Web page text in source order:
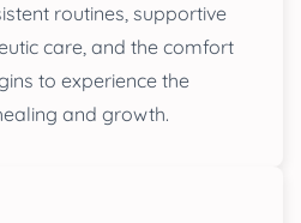
routines, supportive
care, and the comfort
to experience the
and growth.